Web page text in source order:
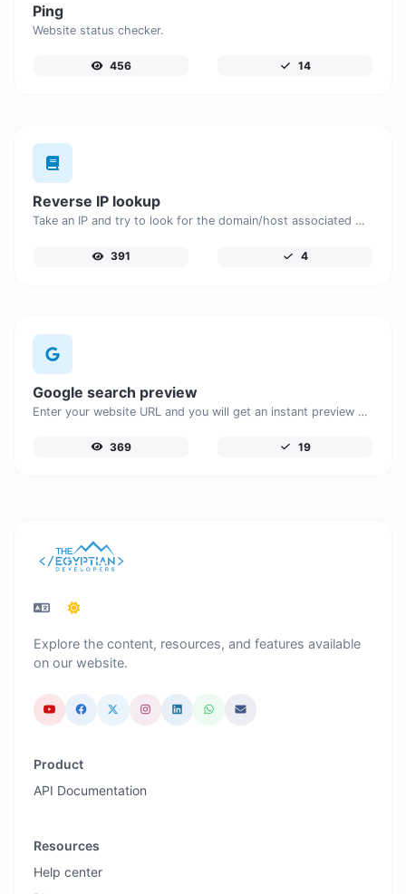
Ping
Website status checker.
456 14
Reverse IP lookup
Take an IP and try to look for the domain/host associated with it.
391 4
Google search preview
Enter your website URL and you will get an instant preview of how it would look when finding it on Google.
369 19
Explore the content, resources, and features available
on our website.
Product
API Documentation
Resources
Help center